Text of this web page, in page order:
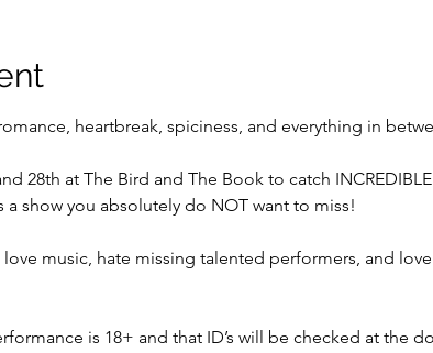
heartbreak, spiciness, and everything in
28th at The Bird and The Book to catch
a show you absolutely do NOT want to miss!
music, hate missing talented performers, and
is 18+ and that ID’s will be checked at the